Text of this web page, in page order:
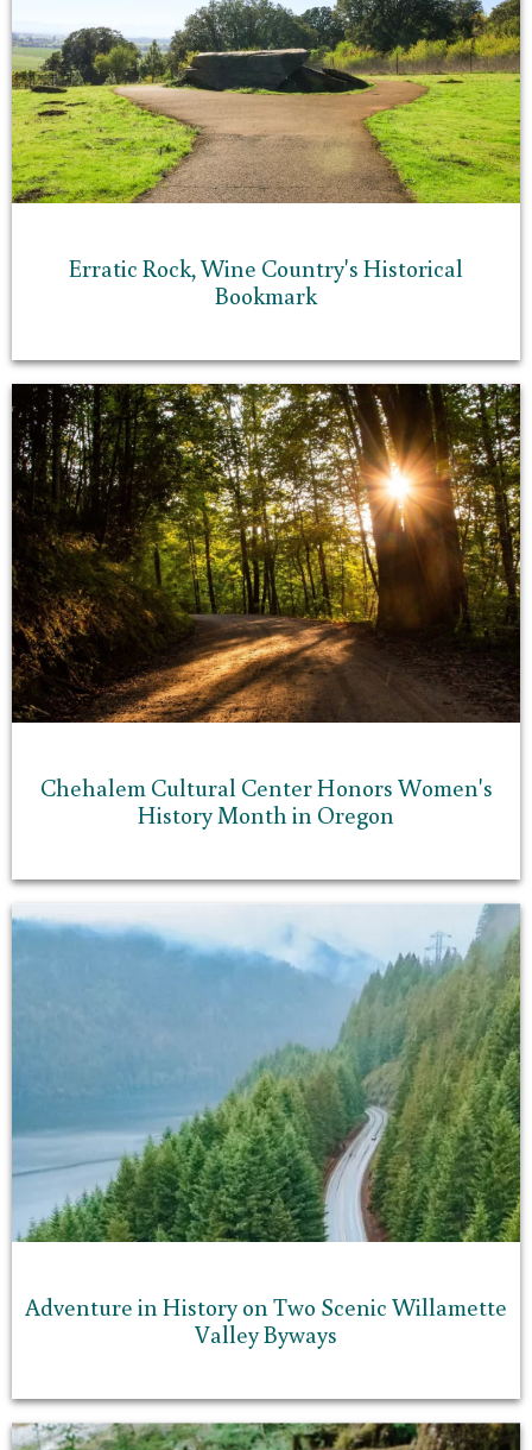
Erratic Rock, Wine Country's Historical
Bookmark
Chehalem Cultural Center Honors Women's
History Month in Oregon
Adventure in History on Two Scenic Willamette
Valley Byways